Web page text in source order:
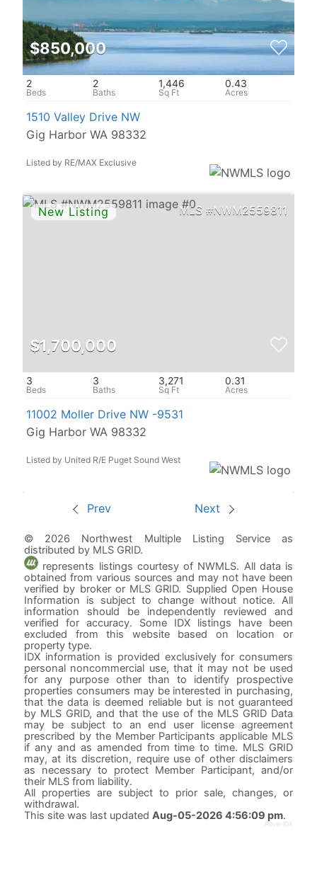
$850,000
2 2 1,446 0.43
1510 Valley Drive NW
Gig Harbor WA 98332
Listed by RE/MAX Exclusive
NWM2559811
$1,700,000
3 3 3,271 0.31
11002 Moller Drive NW -9531
Gig Harbor WA 98332
Listed by United R/E Puget Sound West
Prev Next
© 2026 Northwest Multiple Listing Service as
distributed by MLS GRID.
represents listings courtesy of NWMLS. All data is
obtained from various sources and may not have been
verified by broker or MLS GRID. Supplied Open House
Information is subject to change without notice. All
information should be independently reviewed and
verified for accuracy. Some IDX listings have been
excluded from this website based on location or
property type.
IDX information is provided exclusively for consumers
personal noncommercial use, that it may not be used
for any purpose other than to identify prospective
properties consumers may be interested in purchasing,
that the data is deemed reliable but is not guaranteed
by MLS GRID, and that the use of the MLS GRID Data
may be subject to an end user license agreement
prescribed by the Member Participants applicable MLS
if any and as amended from time to time. MLS GRID
may, at its discretion, require use of other disclaimers
as necessary to protect Member Participant, and/or
their MLS from liability.
All properties are subject to prior sale, changes, or
withdrawal.
This site was last updated Aug-05-2026 4:56:09 pm.
Rover IDX